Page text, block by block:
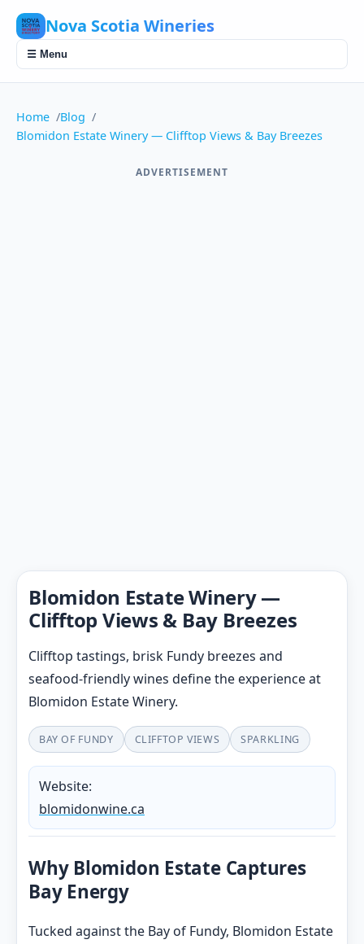
Nova Scotia Wineries
☰ Menu
Home
Blog
Blomidon Estate Winery — Clifftop Views & Bay Breezes
ADVERTISEMENT
Blomidon Estate Winery —
Clifftop Views & Bay Breezes
Clifftop tastings, brisk Fundy breezes and
seafood-friendly wines define the experience at
Blomidon Estate Winery.
BAY OF FUNDY CLIFFTOP VIEWS SPARKLING
Website:
blomidonwine.ca
Why Blomidon Estate Captures
Bay Energy
Tucked against the Bay of Fundy, Blomidon Estate